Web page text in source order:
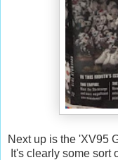
Next up is the 'XV95
It's clearly some sort